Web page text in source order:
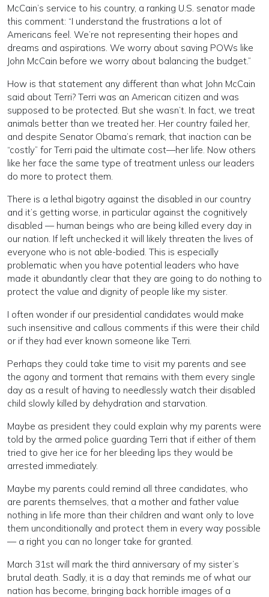
McCain’s service to his country, a ranking U.S. senator made
this comment: “I understand the frustrations a lot of
Americans feel. We’re not representing their hopes and
dreams and aspirations. We worry about saving POWs like
John McCain before we worry about balancing the budget.”
How is that statement any different than what John McCain
said about Terri? Terri was an American citizen and was
supposed to be protected. But she wasn’t. In fact, we treat
animals better than we treated her. Her country failed her,
and despite Senator Obama’s remark, that inaction can be
“costly” for Terri paid the ultimate cost—her life. Now others
like her face the same type of treatment unless our leaders
do more to protect them.
There is a lethal bigotry against the disabled in our country
and it’s getting worse, in particular against the cognitively
disabled — human beings who are being killed every day in
our nation. If left unchecked it will likely threaten the lives of
everyone who is not able-bodied. This is especially
problematic when you have potential leaders who have
made it abundantly clear that they are going to do nothing to
protect the value and dignity of people like my sister.
I often wonder if our presidential candidates would make
such insensitive and callous comments if this were their child
or if they had ever known someone like Terri.
Perhaps they could take time to visit my parents and see
the agony and torment that remains with them every single
day as a result of having to needlessly watch their disabled
child slowly killed by dehydration and starvation.
Maybe as president they could explain why my parents were
told by the armed police guarding Terri that if either of them
tried to give her ice for her bleeding lips they would be
arrested immediately.
Maybe my parents could remind all three candidates, who
are parents themselves, that a mother and father value
nothing in life more than their children and want only to love
them unconditionally and protect them in every way possible
— a right you can no longer take for granted.
March 31st will mark the third anniversary of my sister’s
brutal death. Sadly, it is a day that reminds me of what our
nation has become, bringing back horrible images of a